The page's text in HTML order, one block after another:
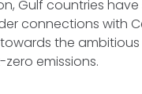
Gulf countries
connections with
the
emissions.